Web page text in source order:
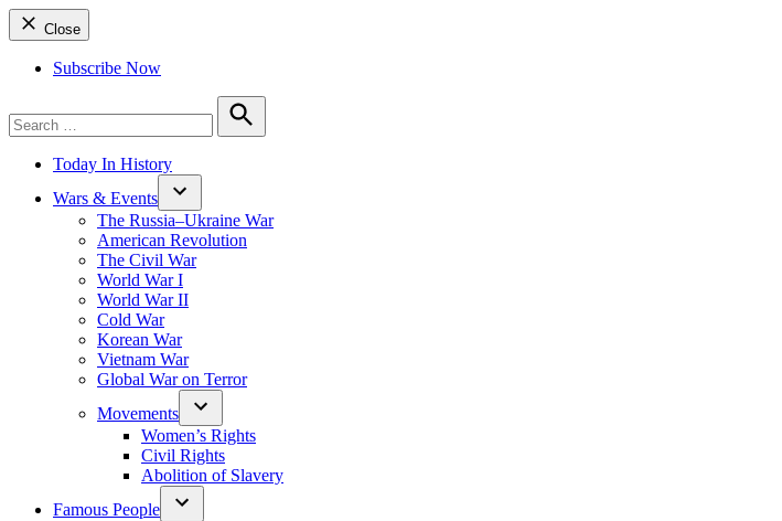
Close
Subscribe Now
for:
Search
Today In History
Wars & Events
The Russia–Ukraine War
American Revolution
The Civil War
World War I
World War II
Cold War
Korean War
Vietnam War
Global War on Terror
Movements
Women’s Rights
Civil Rights
Abolition of Slavery
Famous People